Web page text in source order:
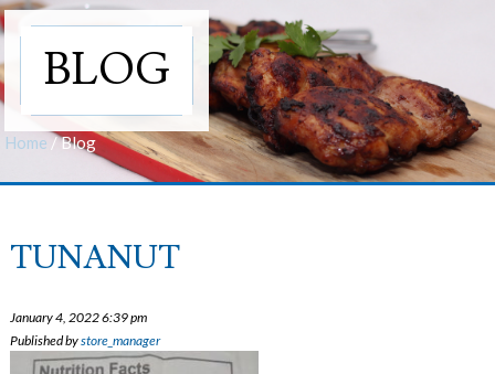
BLOG
Home /Blog
TUNANUT
January 4, 2022 6:39 pm
Published bystore_manager